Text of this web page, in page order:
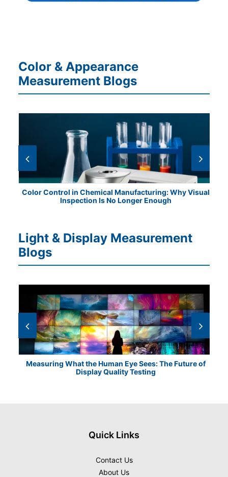
Color & Appearance
Measurement Blogs
Color Control in Chemical Manufacturing: Why Visual
Inspection Is No Longer Enough
Light & Display Measurement
Blogs
Measuring What the Human Eye Sees: The Future of
Display Quality Testing
Quick Links
Contact Us
About Us